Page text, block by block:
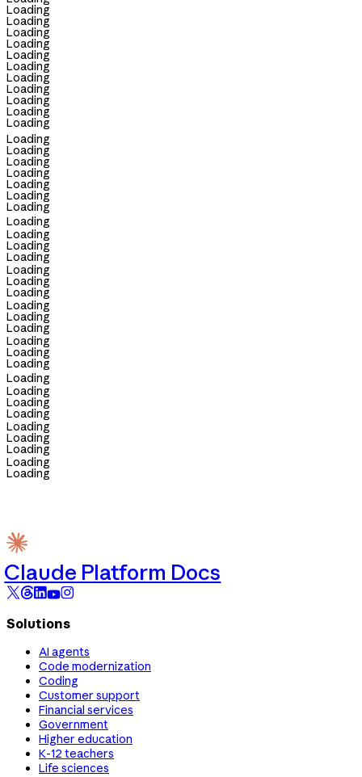
Loading
Loading
Loading
Loading
Loading
Loading
Loading
Loading
Loading
Loading
Loading
Loading
Loading
Loading
Loading
Loading
Loading
Loading
Loading
Loading
Loading
Loading
Loading
Loading
Loading
Loading
Loading
Loading
Loading
Loading
Loading
Loading
Loading
Loading
Loading
Loading
Loading
Loading
Loading
Loading
Claude Platform Docs
Solutions
AI agents
Code modernization
Coding
Customer support
Financial services
Government
Higher education
K-12 teachers
Life sciences